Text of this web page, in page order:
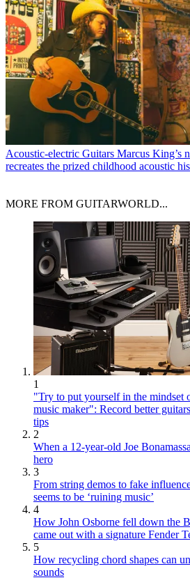
Acoustic-electric Guitars Marcus King’s
recreates the prized childhood acoustic
MORE FROM GUITARWORLD...
1
"Try to put yourself in the mindset
music maker": Record better
tips
2
When a 12-year-old Joe
hero
3
From string demos to fake
seems to be ‘ruining music’
4
How John Osborne fell down the
came out with a signature Fender
5
How recycling chord shapes can
sounds